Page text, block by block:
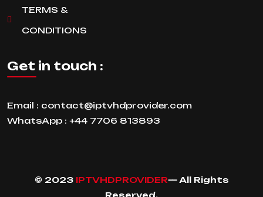
TERMS &
CONDITIONS
Get in touch :
Email : contact@iptvhdprovider.com
WhatsApp : +44 7706 813893
© 2023 IPTVHDPROVIDER— All Rights